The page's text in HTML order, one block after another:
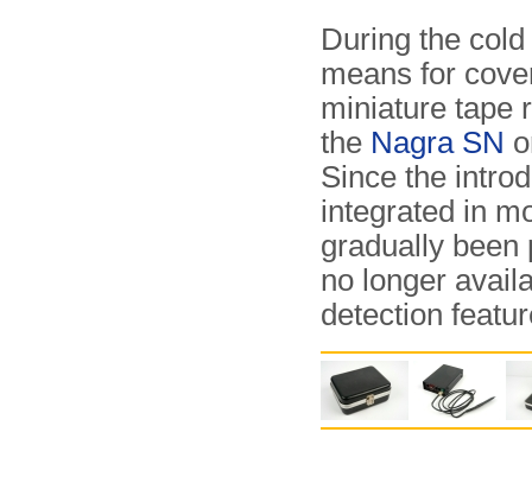
During the
means for
miniature tape
the Nagra SN
Since the
integrated in
gradually been
no longer
detection